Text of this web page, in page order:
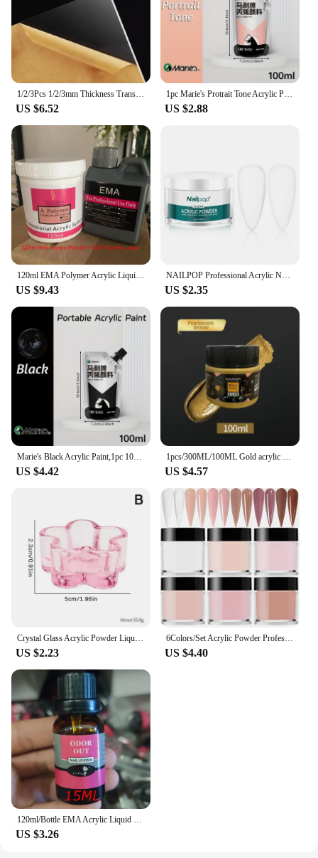
1/2/3Pcs 1/2/3mm Thickness Transparent Colorless Clear Acrylic Board Perspex Plexi Glass Plate Plastic Organic Sheet Methacrylat
US $6.52
1pc Marie's Protrait Tone Acrylic Paint,100/300 ml(3.38 oz/10.1 oz) for Rock,Wood,Crafts,Canvas,Glass for Artists and Adults
US $2.88
US $9.43
NAILPOP Professional Acrylic Nail Powder Clear/Nudes/Pink Ultra Fine for Acrylic Nail Art 3D Tips Carving French Nails Extension
US $2.35
US $4.42 US $4.57
US $2.23
6Colors/Set Acrylic Powder Professional Pink Clear White Nude Polymer For Nails Extension 3D Tips Carving French Acrylic Powder
US $4.40
US $3.26